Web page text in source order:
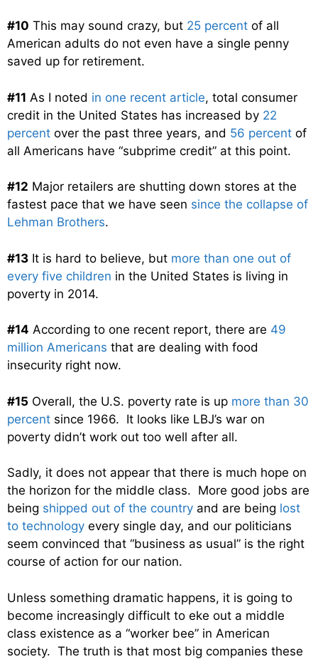
#10 This may sound crazy, but 25 percent of all
American adults do not even have a single penny
saved up for retirement.
#11 As I noted in one recent article, total consumer
credit in the United States has increased by 22
percent over the past three years, and 56 percent of
all Americans have “subprime credit” at this point.
#12 Major retailers are shutting down stores at the
fastest pace that we have seen since the collapse of
Lehman Brothers.
#13 It is hard to believe, but more than one out of
every five children in the United States is living in
poverty in 2014.
#14 According to one recent report, there are 49
million Americans that are dealing with food
insecurity right now.
#15 Overall, the U.S. poverty rate is up more than 30
percent since 1966. It looks like LBJ’s war on
poverty didn’t work out too well after all.
Sadly, it does not appear that there is much hope on
the horizon for the middle class. More good jobs are
being shipped out of the country and are being lost
to technology every single day, and our politicians
seem convinced that “business as usual” is the right
course of action for our nation.
Unless something dramatic happens, it is going to
become increasingly difficult to eke out a middle
class existence as a “worker bee” in American
society. The truth is that most big companies these